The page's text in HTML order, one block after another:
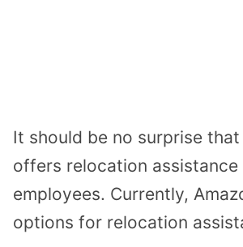
It should be no surprise that
offers relocation assistance
employees. Currently,
options for relocation